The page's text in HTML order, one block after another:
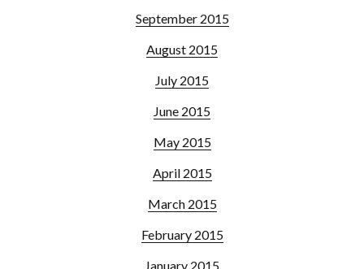
September 2015
August 2015
July 2015
June 2015
May 2015
April 2015
March 2015
February 2015
January 2015